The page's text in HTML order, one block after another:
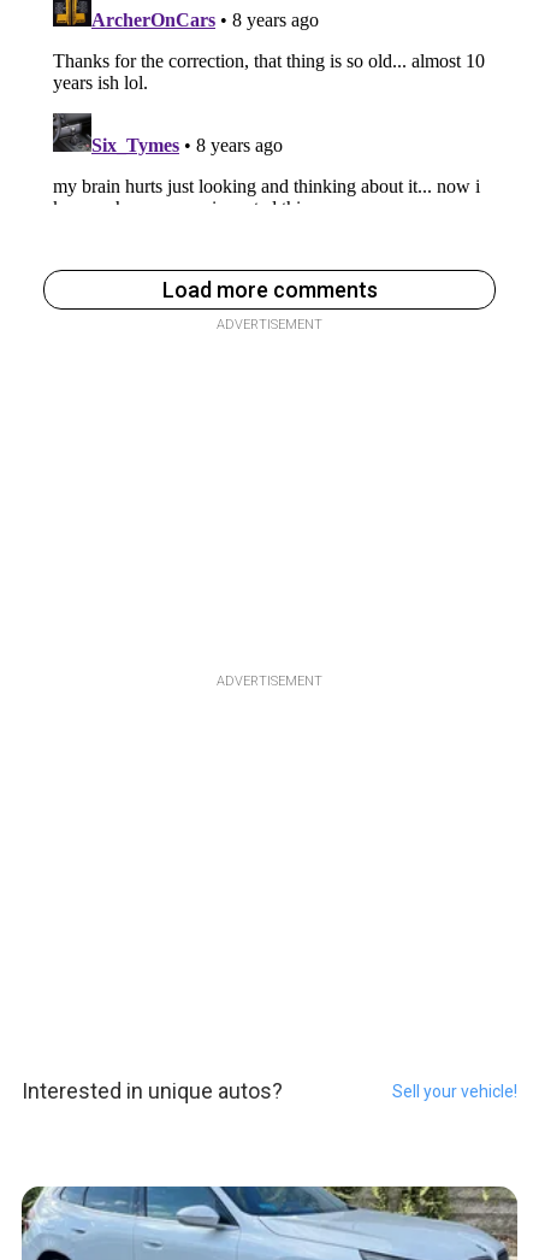
Load more comments
ADVERTISEMENT
ADVERTISEMENT
Interested in unique autos? Sell your vehicle!